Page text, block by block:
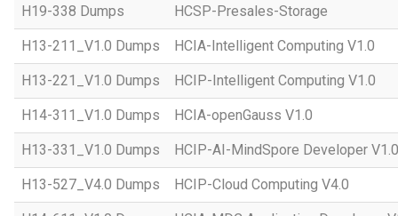
H19-338 Dumps HCSP-Presales-Storage
H13-211_V1.0 Dumps HCIA-Intelligent Computing V1.0
H13-221_V1.0 Dumps HCIP-Intelligent Computing V1.0
H14-311_V1.0 Dumps HCIA-openGauss V1.0
H13-331_V1.0 Dumps HCIP-AI-MindSpore Developer V1.0
H13-527_V4.0 Dumps HCIP-Cloud Computing V4.0